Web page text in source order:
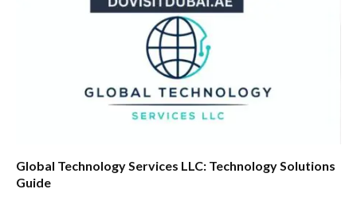
Global Technology Services LLC: Technology Solutions
Guide